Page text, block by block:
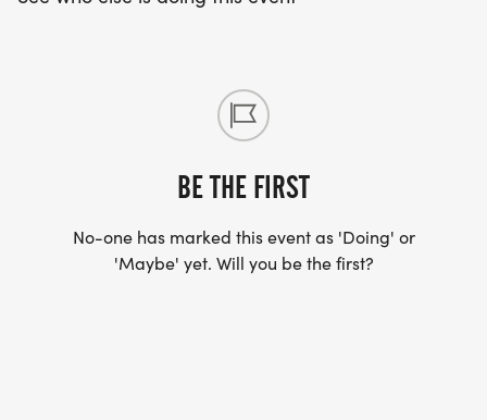
BE THE FIRST
No-one has marked this event as 'Doing' or
'Maybe' yet. Will you be the first?